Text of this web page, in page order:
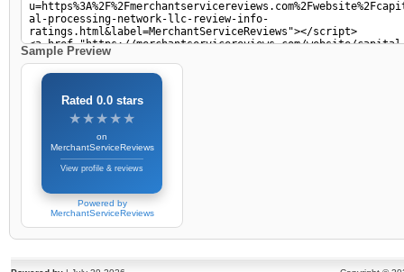
Sample Preview
Rated 0.0 stars
★★★★★
★★★★★
on
MerchantServiceReviews
View profile & reviews
Powered by
MerchantServiceReviews